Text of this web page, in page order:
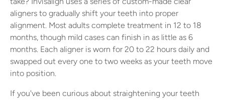
aligners to gradually shift your teeth into proper
alignment. Most adults complete treatment in 12 to 18
months, though mild cases can finish in as little as 6
months. Each aligner is worn for 20 to 22 hours daily and
swapped out every one to two weeks as your teeth move
into position.
If you've been curious about straightening your teeth